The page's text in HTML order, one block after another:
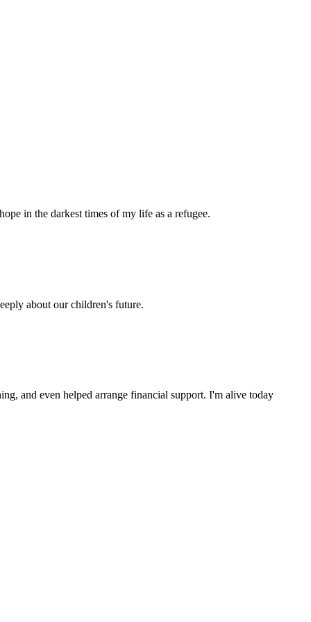
in the darkest times of my life as a refugee.
about our children's future.
and even helped arrange financial support. I'm alive today